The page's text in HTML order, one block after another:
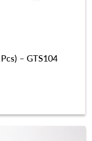
– GTS104